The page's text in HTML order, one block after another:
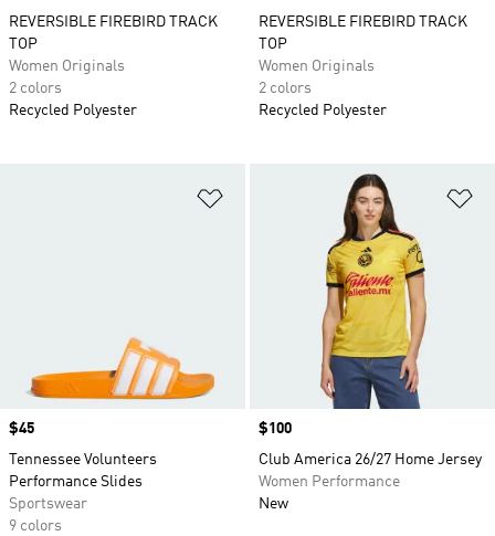
REVERSIBLE FIREBIRD TRACK
TOP
Women Originals
2 colors
Recycled Polyester
REVERSIBLE FIREBIRD TRACK
TOP
Women Originals
2 colors
Recycled Polyester
Price
$45
Tennessee Volunteers
Performance Slides
Sportswear
9 colors
Price
$100
Club America 26/27 Home Jersey
Women Performance
New